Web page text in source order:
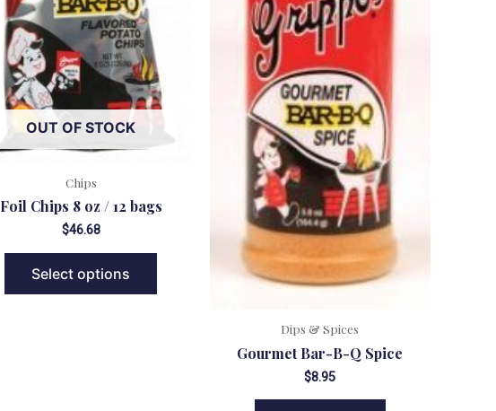
OUT OF STOCK
Chips
Foil Chips 8 oz / 12 bags
$46.68
Select options
Dips & Spices
Gourmet Bar-B-Q Spice
$8.95